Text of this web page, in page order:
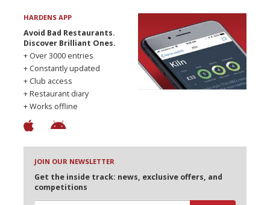
HARDENS APP
Avoid Bad Restaurants.
Discover Brilliant Ones.
+ Over 3000 entries
+ Constantly updated
+ Club access
+ Restaurant diary
+ Works offline
JOIN OUR NEWSLETTER
Get the inside track: news, exclusive offers, and
competitions